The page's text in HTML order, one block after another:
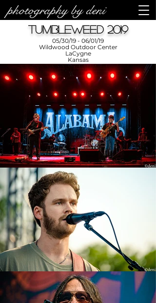
photography by deni
05/30/19 - 06/01/19
Wildwood Outdoor Center
LaCygne
Kansas
Tumbleweed 2019